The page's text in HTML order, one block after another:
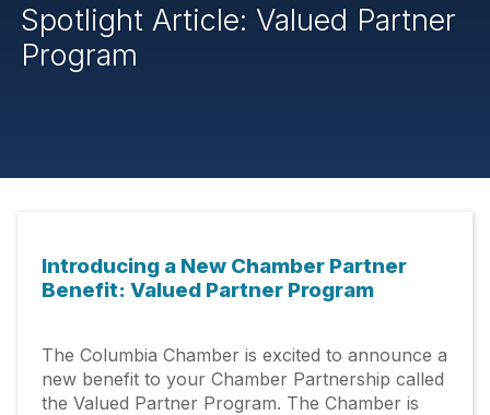
Spotlight Article: Valued Partner
Program
Introducing a New Chamber Partner
Benefit: Valued Partner Program
The Columbia Chamber is excited to announce a
new benefit to your Chamber Partnership called
the Valued Partner Program. The Chamber is